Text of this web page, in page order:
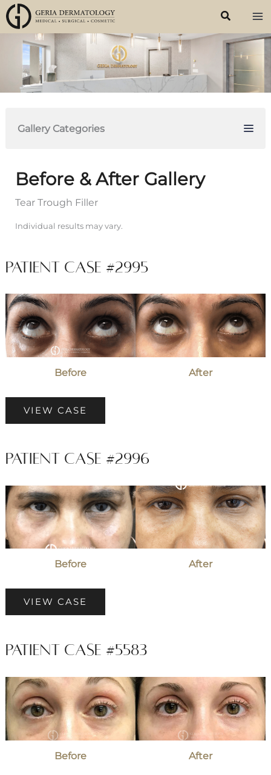
Skip
to
content
Gallery Categories
Before & After Gallery
Tear Trough Filler
Individual results may vary.
Patient Case #2995
Before
and
After
Images
Before After
Patient
CaseVIEW CASE
Patient Case #2996
Before
and
After
Images
Before After
Patient
CaseVIEW CASE
Patient Case #5583
Before
and
After
Images
Before After